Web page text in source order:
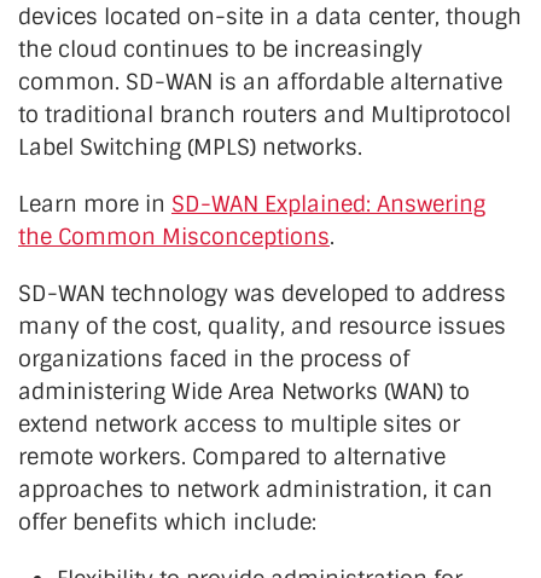
devices located on-site in a data center, though
the cloud continues to be increasingly
common. SD-WAN is an affordable alternative
to traditional branch routers and Multiprotocol
Label Switching (MPLS) networks.
Learn more in SD-WAN Explained: Answering
the Common Misconceptions.
SD-WAN technology was developed to address
many of the cost, quality, and resource issues
organizations faced in the process of
administering Wide Area Networks (WAN) to
extend network access to multiple sites or
remote workers. Compared to alternative
approaches to network administration, it can
offer benefits which include: